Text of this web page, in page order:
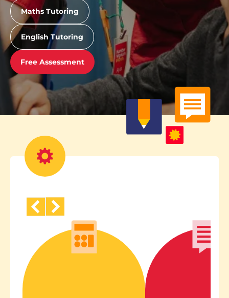
Maths Tutoring
English Tutoring
Free Assessment